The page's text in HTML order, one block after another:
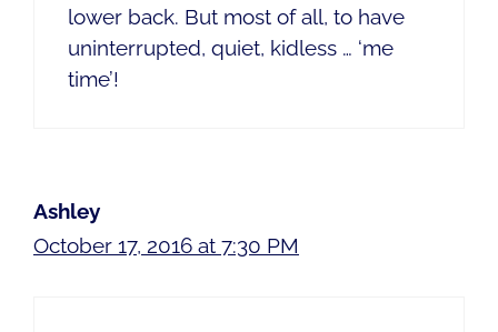
lower back. But most of all, to have
uninterrupted, quiet, kidless … ‘me
time’!
Ashley
October 17, 2016 at 7:30 PM